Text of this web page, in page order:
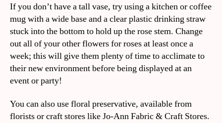
If you don’t have a tall vase, try using a kitchen or coffee
mug with a wide base and a clear plastic drinking straw
stuck into the bottom to hold up the rose stem. Change
out all of your other flowers for roses at least once a
week; this will give them plenty of time to acclimate to
their new environment before being displayed at an
event or party!
You can also use floral preservative, available from
florists or craft stores like Jo-Ann Fabric & Craft Stores.